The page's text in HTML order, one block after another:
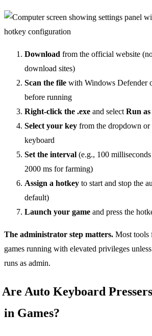
Download from the official website
download sites)
Scan the file with Windows Defender
before running
Right-click the .exe and selectRun
Select your key from the dropdown or
keyboard
Set the interval (e.g., 100
2000 ms for farming)
Assign a hotkey to start and stop the
default)
Launch your game and press the
The administrator step matters. Most tools
games running with elevated privileges
runs as admin.
Are Auto Keyboard
in Games?